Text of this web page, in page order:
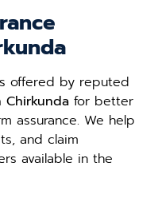
offered by reputed
Chirkunda for better
assurance. We help
and claim
available in the